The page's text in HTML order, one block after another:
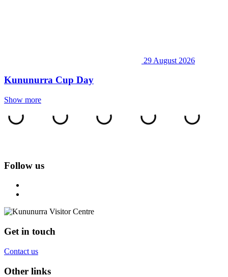
29 August 2026
Kununurra Cup Day
Show more
Follow us
Get in touch
Contact us
Other links